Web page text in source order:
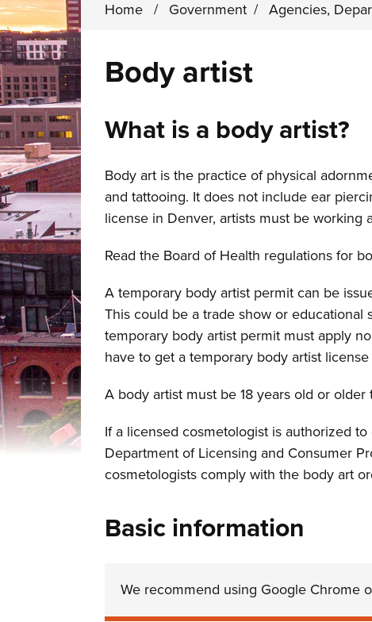
Home / Government / Agencies,
Body artist
What is a body artist?
Body art is the practice of physical
and tattooing. It does not include ear
license in Denver, artists must be working
Read the Board of Health regulations for
A temporary body artist permit can be
This could be a trade show or educational
temporary body artist permit must apply
have to get a temporary body artist
A body artist must be 18 years old or older
If a licensed cosmetologist is authorized
Department of Licensing and Consumer
cosmetologists comply with the body art
Basic information
We recommend using Google Chrome